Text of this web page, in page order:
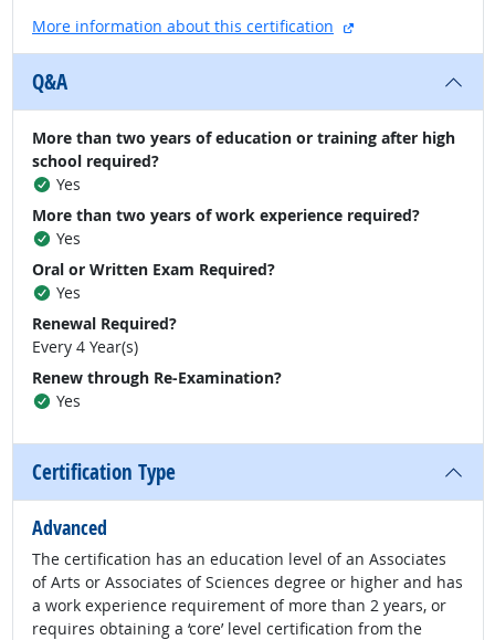
More information about this certification
external site
Q&A
More than two years of education or training after high
school required?
Yes
More than two years of work experience required?
Yes
Oral or Written Exam Required?
Yes
Renewal Required?
Every 4 Year(s)
Renew through Re-Examination?
Yes
Certification Type
Advanced
The certification has an education level of an Associates
of Arts or Associates of Sciences degree or higher and has
a work experience requirement of more than 2 years, or
requires obtaining a ‘core’ level certification from the